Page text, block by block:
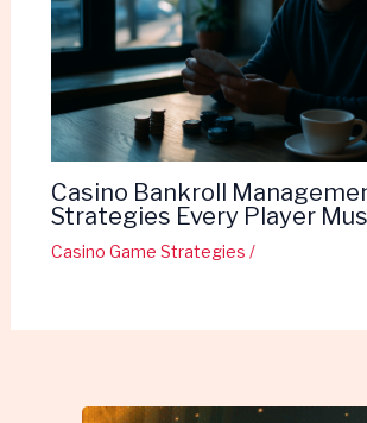
Casino Bankroll
Strategies Every Player
Casino Game Strategies /